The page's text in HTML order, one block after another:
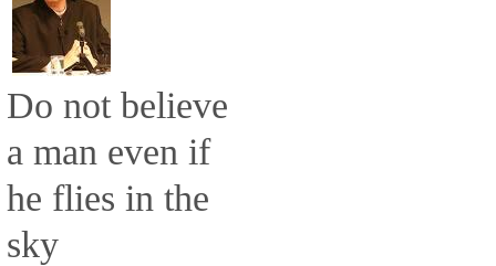
Do not believe
a man even if
he flies in the
sky